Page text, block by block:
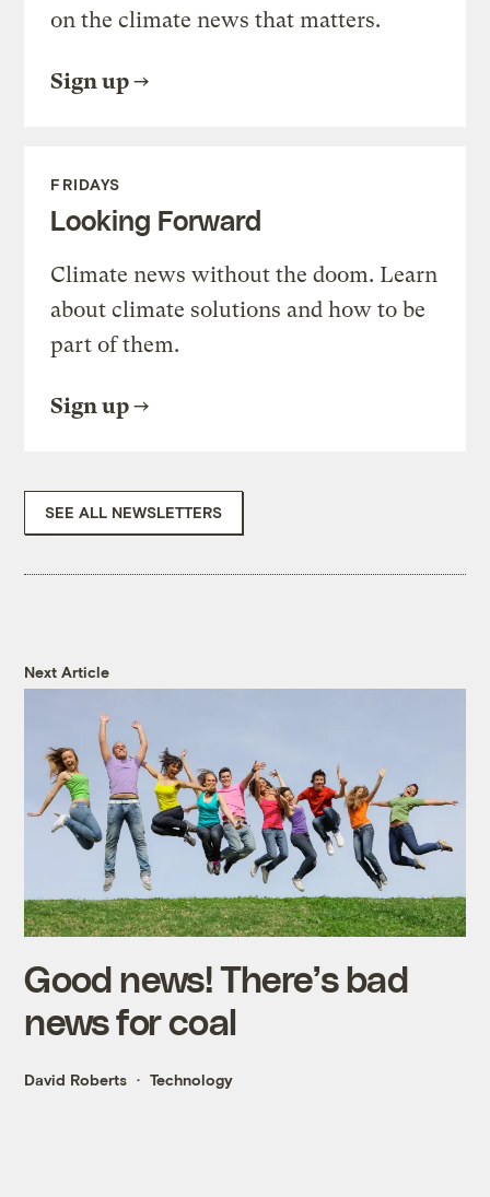
on the climate news that matters.
Sign up
FRIDAYS
Looking Forward
Climate news without the doom. Learn
about climate solutions and how to be
part of them.
Sign up
SEE ALL NEWSLETTERS
Next Article
Good news! There’s bad
news for coal
David Roberts Technology